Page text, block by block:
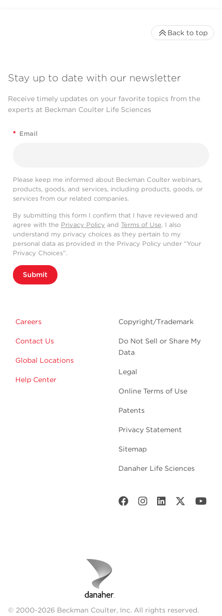
Stay up to date with our newsletter
Receive timely updates on your favorite topics from the
experts at Beckman Coulter Life Sciences
* Email
Please keep me informed about Beckman Coulter webinars,
products, goods, and services, including products, goods, or
services from our related companies.
By submitting this form I confirm that I have reviewed and
agree with the Privacy Policy and Terms of Use. I also
understand my privacy choices as they pertain to my
personal data as provided in the Privacy Policy under “Your
Privacy Choices”.
Submit
Careers
Contact Us
Global Locations
Help Center
Copyright/Trademark
Do Not Sell or Share My
Data
Legal
Online Terms of Use
Patents
Privacy Statement
Sitemap
Danaher Life Sciences
Back to top
© 2000-2026 Beckman Coulter, Inc. All rights reserved.